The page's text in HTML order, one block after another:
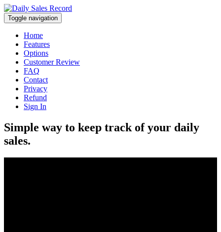
Toggle navigation
Home
Features
Options
Customer Review
FAQ
Contact
Privacy
Refund
Sign In
Simple way to keep track of your daily
sales.